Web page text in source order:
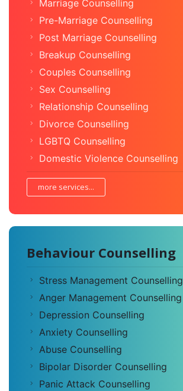
Marriage Counselling
Pre-Marriage Counselling
Post Marriage Counselling
Breakup Counselling
Couples Counselling
Sex Counselling
Relationship Counselling
Divorce Counselling
LGBTQ Counselling
Domestic Violence Counselling
more services...
Behaviour Counselling
Stress Management Counselling
Anger Management Counselling
Depression Counselling
Anxiety Counselling
Abuse Counselling
Bipolar Disorder Counselling
Panic Attack Counselling